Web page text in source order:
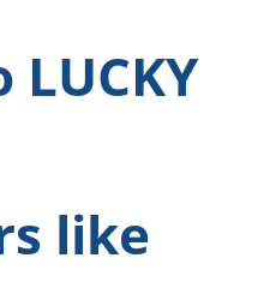
LUCKY
like